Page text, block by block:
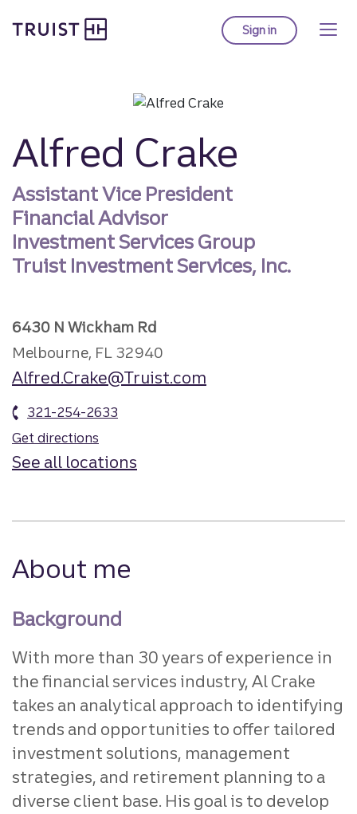
to
Sign into Truist online
Alfred Crake
Assistant Vice President
Financial Advisor
Investment Services Group
Truist Investment Services, Inc.
6430 N Wickham Rd
Melbourne, FL 32940
Alfred.Crake@Truist.com
321-254-2633
Get directions
See all locations
About me
Background
With more than 30 years of experience in
the financial services industry, Al Crake
takes an analytical approach to identifying
trends and opportunities to offer tailored
investment solutions, management
strategies, and retirement planning to a
diverse client base. His goal is to develop